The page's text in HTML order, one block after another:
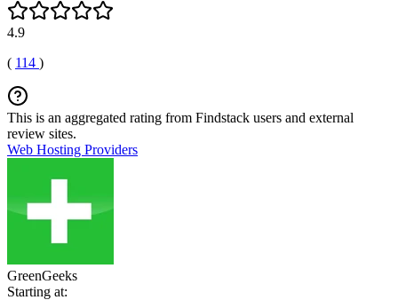
4.9
( 114 )
This is an aggregated rating from Findstack users and external
review sites.
Web Hosting Providers
GreenGeeks
Starting at: